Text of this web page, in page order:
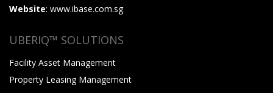
Website: www.ibase.com.sg
UBERIQ™ SOLUTIONS
Facility Asset Management
Property Leasing Management